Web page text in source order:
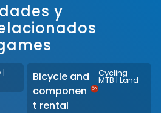
y
|
Bicycle and
componen
t rental
Cycling –
MTB | Land